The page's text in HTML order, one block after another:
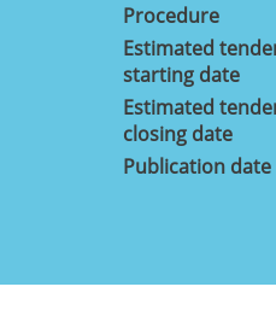
Procedure
Estimated
starting date
Estimated
closing date
Publication date